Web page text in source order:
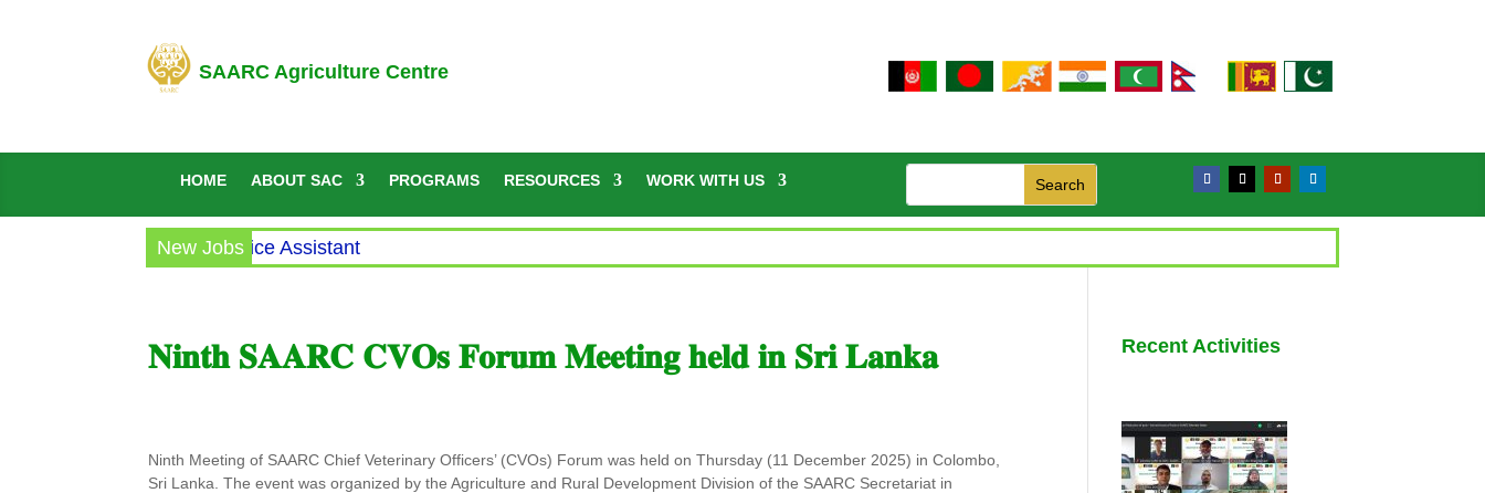
SAARC Agriculture Centre
HOME ABOUT SAC PROGRAMS RESOURCES WORK WITH US
New Jobs
for the post of Office Assistant
𝐍𝐢𝐧𝐭𝐡 𝐒𝐀𝐀𝐑𝐂 𝐂𝐕𝐎𝐬 𝐅𝐨𝐫𝐮𝐦 𝐌𝐞𝐞𝐭𝐢𝐧𝐠 𝐡𝐞𝐥𝐝 𝐢𝐧 𝐒𝐫𝐢 𝐋𝐚𝐧𝐤𝐚
Ninth Meeting of SAARC Chief Veterinary Officers’ (CVOs) Forum was held on Thursday (11 December 2025) in Colombo,
Sri Lanka. The event was organized by the Agriculture and Rural Development Division of the SAARC Secretariat in
Recent Activities